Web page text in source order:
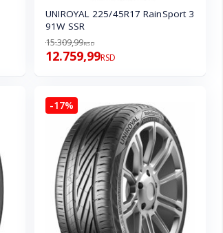
UNIROYAL 225/45R17 RainSport 3
91W SSR
15.309,99RSD
12.759,99RSD
-17%